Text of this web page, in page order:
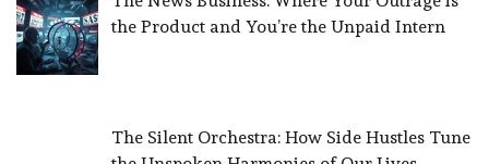
the Product and You’re the Unpaid Intern
The Silent Orchestra: How Side Hustles Tune